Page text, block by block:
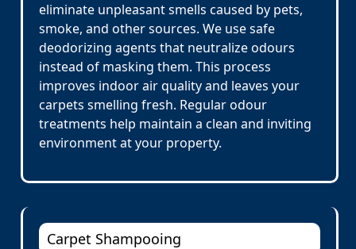
eliminate unpleasant smells caused by pets,
smoke, and other sources. We use safe
deodorizing agents that neutralize odours
instead of masking them. This process
improves indoor air quality and leaves your
carpets smelling fresh. Regular odour
treatments help maintain a clean and inviting
environment at your property.
Carpet Shampooing